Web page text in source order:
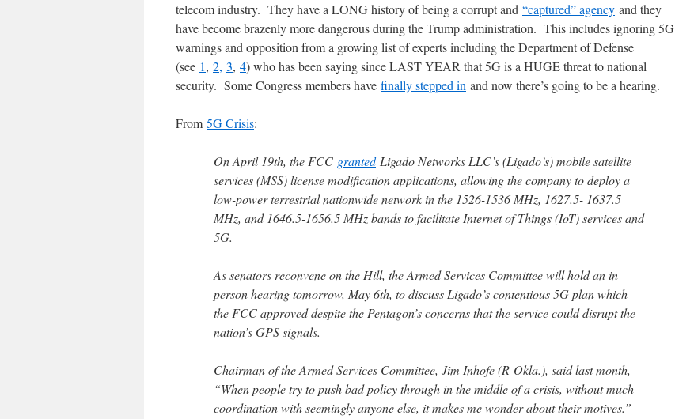
telecom industry. They have a LONG history of being a corrupt and “captured” agency and they
have become brazenly more dangerous during the Trump administration. This includes ignoring 5G
warnings and opposition from a growing list of experts including the Department of Defense
(see 1, 2, 3, 4) who has been saying since LAST YEAR that 5G is a HUGE threat to national
security. Some Congress members have finally stepped in and now there’s going to be a hearing.
From 5G Crisis:
On April 19th, the FCC grantedLigado Networks LLC’s (Ligado’s) mobile satellite
services (MSS) license modification applications, allowing the company to deploy a
low-power terrestrial nationwide network in the 1526-1536 MHz, 1627.5- 1637.5
MHz, and 1646.5-1656.5 MHz bands to facilitate Internet of Things (IoT) services and
5G.
As senators reconvene on the Hill, the Armed Services Committee will hold an in-
person hearing tomorrow, May 6th, to discuss Ligado’s contentious 5G plan which
the FCC approved despite the Pentagon’s concerns that the service could disrupt the
nation’s GPS signals.
Chairman of the Armed Services Committee, Jim Inhofe (R-Okla.), said last month,
“When people try to push bad policy through in the middle of a crisis, without much
coordination with seemingly anyone else, it makes me wonder about their motives.”